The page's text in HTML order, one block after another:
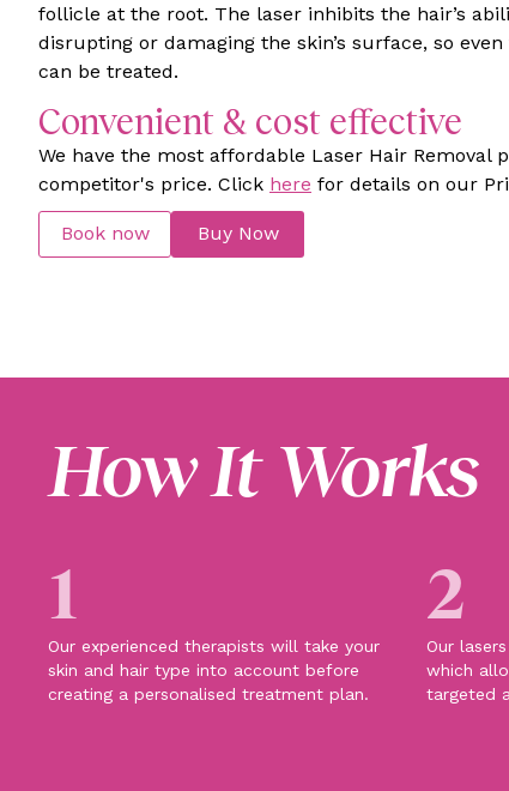
follicle at the root. The laser inhibits the hair’s
disrupting or damaging the skin’s surface, so
can be treated.
Convenient & cost effective
We have the most affordable Laser Hair Removal
competitor's price. Click here for details on our
Book now Buy Now
How It Works
1
Our experienced therapists will take your
skin and hair type into account before
creating a personalised treatment plan.
2
Our
which
targeted